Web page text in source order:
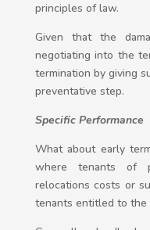
principles of law.
Given that the
negotiating into the
termination by giving
preventative step.
Specific Performance
What about early
where tenants of
relocations costs or
tenants entitled to the